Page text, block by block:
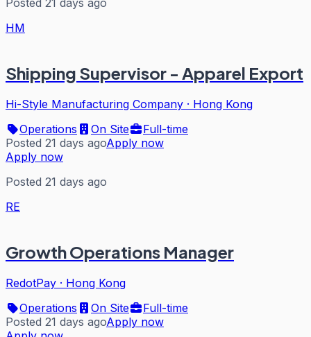
Posted 21 days ago
HM
Shipping Supervisor - Apparel Export
Hi-Style Manufacturing Company · Hong Kong
Operations
On Site
Full-time
Posted 21 days agoApply now
Apply now
Posted 21 days ago
RE
Growth Operations Manager
RedotPay · Hong Kong
Operations
On Site
Full-time
Posted 21 days agoApply now